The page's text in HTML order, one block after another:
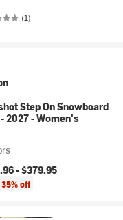
(1)
Step On Snowboard
2027 - Women's
-$379.95
35% off